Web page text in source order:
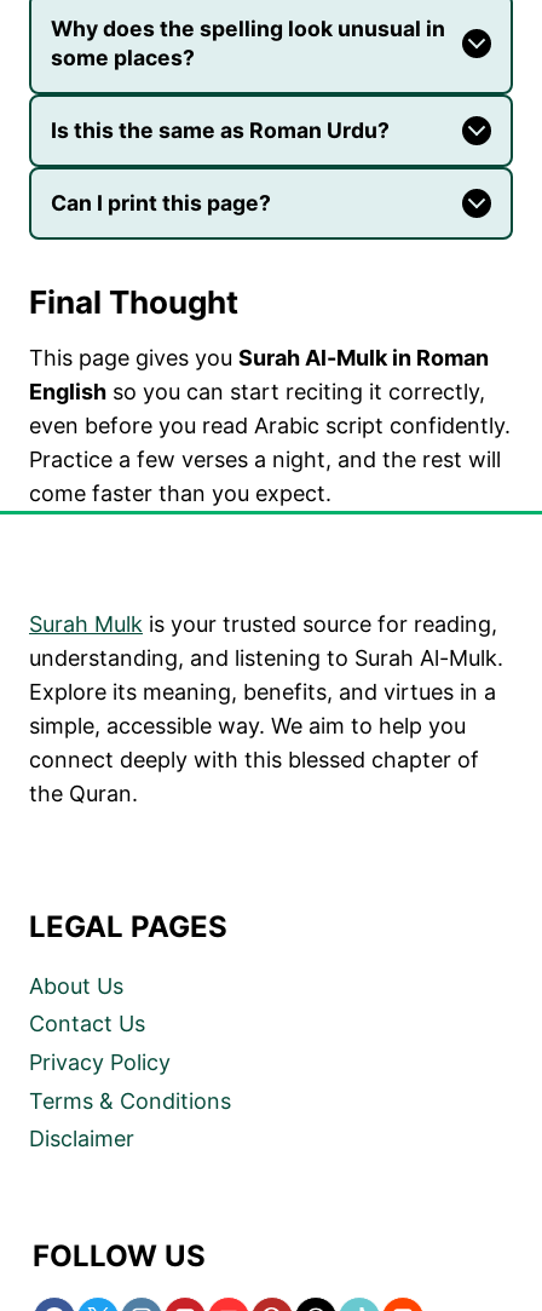
Why does the spelling look unusual in
some places?
Is this the same as Roman Urdu?
Can I print this page?
Final Thought
This page gives you Surah Al-Mulk in Roman
English so you can start reciting it correctly,
even before you read Arabic script confidently.
Practice a few verses a night, and the rest will
come faster than you expect.
Surah Mulk is your trusted source for reading,
understanding, and listening to Surah Al-Mulk.
Explore its meaning, benefits, and virtues in a
simple, accessible way. We aim to help you
connect deeply with this blessed chapter of
the Quran.
LEGAL PAGES
About Us
Contact Us
Privacy Policy
Terms & Conditions
Disclaimer
FOLLOW US